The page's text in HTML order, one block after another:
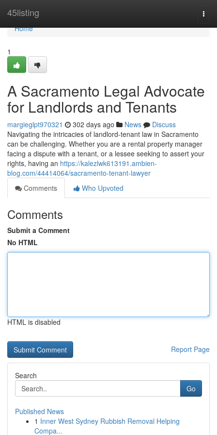
45listing
Home
Home
1
A Sacramento Legal Advocate
for Landlords and Tenants
margieglpt970321 302 days ago News
Discuss
Navigating the intricacies of landlord-tenant law in Sacramento
can be challenging. Whether you are a rental property manager
facing a dispute with a tenant, or a lessee seeking to assert your
rights, having an https://kalezlwk613191.ambien-
blog.com/44414064/sacramento-tenant-lawyer
Comments
Who Upvoted
Comments
Submit a Comment
No HTML
HTML is disabled
Report Page
Search
Go
Published News
1 Inner West Sydney Rubbish Removal Helping
Compa...